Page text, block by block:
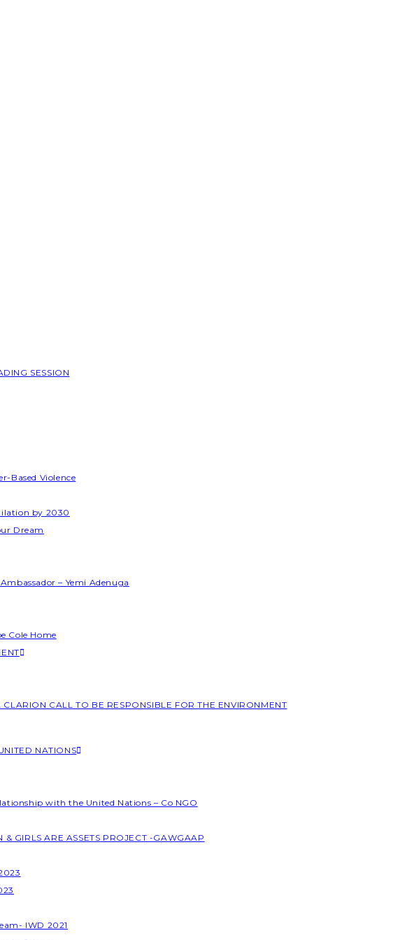
SESSION
Based Violence
by 2030
Dream
– Yemi Adenuga
Cole Home
CLARION CALL TO BE RESPONSIBLE FOR THE ENVIRONMENT
NATIONS
with the United Nations – Co NGO
GIRLS ARE ASSETS PROJECT -GAWGAAP
IWD 2021